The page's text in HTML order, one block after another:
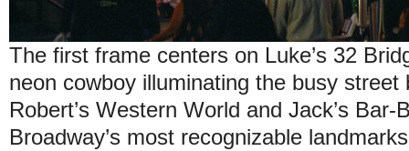
The first frame centers on Luke’s 32
neon cowboy illuminating the busy
Robert’s Western World and Jack’s
Broadway’s most recognizable